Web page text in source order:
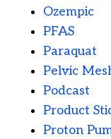
Ozempic
PFAS
Paraquat
Pelvic
Podcast
Product
Proton